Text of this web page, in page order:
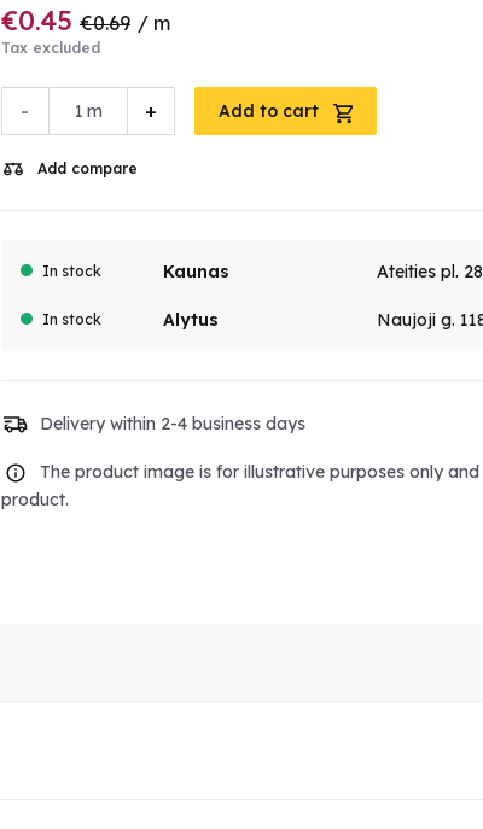
€0.45 €0.69 / m
Tax excluded
- +
m Add to cart
Add compare
In stock Kaunas Ateities pl.
In stock Alytus Naujoji g.
Delivery within 2-4 business days
The product image is for illustrative purposes only
product.